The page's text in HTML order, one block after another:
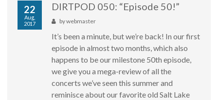
22
Aug,
2017
DIRTPOD 050: “Episode 50!”
bywebmaster
It’s been a minute, but we’re back! In our first
episode in almost two months, which also
happens to be our milestone 50th episode,
we give you a mega-review of all the
concerts we’ve seen this summer and
reminisce about our favorite old Salt Lake